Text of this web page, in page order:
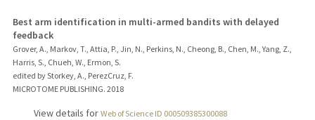
Best arm identification in multi-armed bandits with delayed
feedback
Grover, A., Markov, T., Attia, P., Jin, N., Perkins, N., Cheong, B., Chen, M., Yang, Z.,
Harris, S., Chueh, W., Ermon, S.
edited by Storkey, A., PerezCruz, F.
MICROTOME PUBLISHING. 2018
View details for Web of Science ID 000509385300088